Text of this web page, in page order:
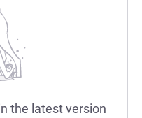
the latest version